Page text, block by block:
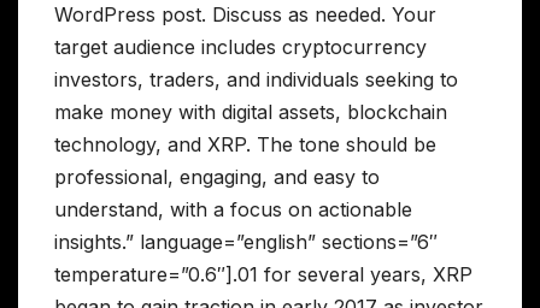
WordPress post. Discuss as needed. Your
target audience includes cryptocurrency
investors, traders, and individuals seeking to
make money with digital assets, blockchain
technology, and XRP. The tone should be
professional, engaging, and easy to
understand, with a focus on actionable
insights.” language=”english” sections=”6″
temperature=”0.6″].01 for several years, XRP